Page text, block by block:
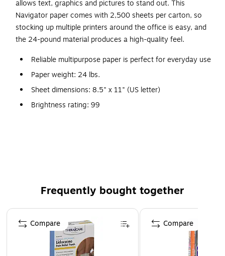
allows text, graphics and pictures to stand out. This
Navigator paper comes with 2,500 sheets per carton, so
stocking up multiple printers around the office is easy, and
the 24-pound material produces a high-quality feel.
Reliable multipurpose paper is perfect for everyday use
Paper weight: 24 lbs.
Sheet dimensions: 8.5" x 11" (US letter)
Brightness rating: 99
Frequently bought together
Page 1 of 4
Compare Compare